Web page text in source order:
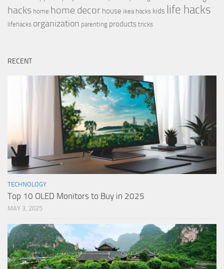
hacks home home decor house ikea hacks kids life hacks
lifehacks organization parenting products tricks
RECENT
TECHNOLOGY
Top 10 OLED Monitors to Buy in 2025
MAY 3, 2025